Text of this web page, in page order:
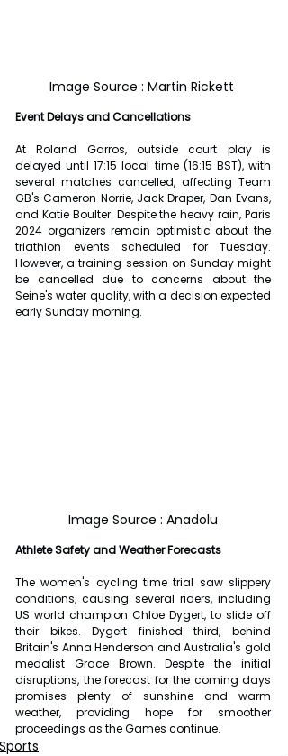
Image Source : Martin Rickett
Event Delays and Cancellations
At Roland Garros, outside court play is
delayed until 17:15 local time (16:15 BST), with
several matches cancelled, affecting Team
GB's Cameron Norrie, Jack Draper, Dan Evans,
and Katie Boulter. Despite the heavy rain, Paris
2024 organizers remain optimistic about the
triathlon events scheduled for Tuesday.
However, a training session on Sunday might
be cancelled due to concerns about the
Seine's water quality, with a decision expected
early Sunday morning.
Image Source : Anadolu
Athlete Safety and Weather Forecasts
The women's cycling time trial saw slippery
conditions, causing several riders, including
US world champion Chloe Dygert, to slide off
their bikes. Dygert finished third, behind
Britain's Anna Henderson and Australia's gold
medalist Grace Brown. Despite the initial
disruptions, the forecast for the coming days
promises plenty of sunshine and warm
weather, providing hope for smoother
proceedings as the Games continue.
Sports